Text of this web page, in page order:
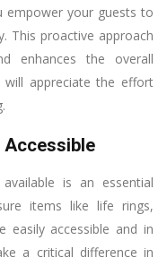
empower your guests to
This proactive approach
enhances the overall
appreciate the effort
Accessible
is an essential
items like life rings,
accessible and in
a critical difference in